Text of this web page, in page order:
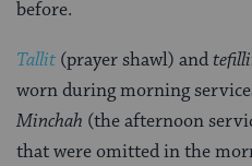
before.
Tallit (prayer shawl) and
worn during morning
Minchah (the afternoon
that were omitted in the